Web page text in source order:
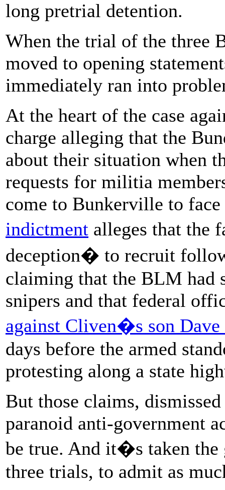
long pretrial detention.
When the trial of the three
moved to opening
immediately ran into
At the heart of the case
charge alleging that the
about their situation when
requests for militia
come to Bunkerville to
indictment alleges that the
deception� to recruit
claiming that the BLM had
snipers and that federal
against Cliven�s son Dave
days before the armed
protesting along a state
But those claims,
paranoid anti-government
be true. And it�s taken the
three trials, to admit as